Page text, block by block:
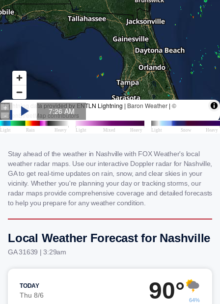
Stay ahead of the weather in Nashville with FOX Weather's local
weather radar maps. Use our interactive Doppler radar for Nashville,
GA to get real-time updates on rain, snow, and clear skies in your
vicinity. Whether you're planning your day or tracking storms, our
radar maps provide comprehensive coverage and detailed forecasts
to help you prepare for any weather condition.
Local Weather Forecast for Nashville
GA 31639 | 3:29am
TODAY
Thu 8/6 90° 64%